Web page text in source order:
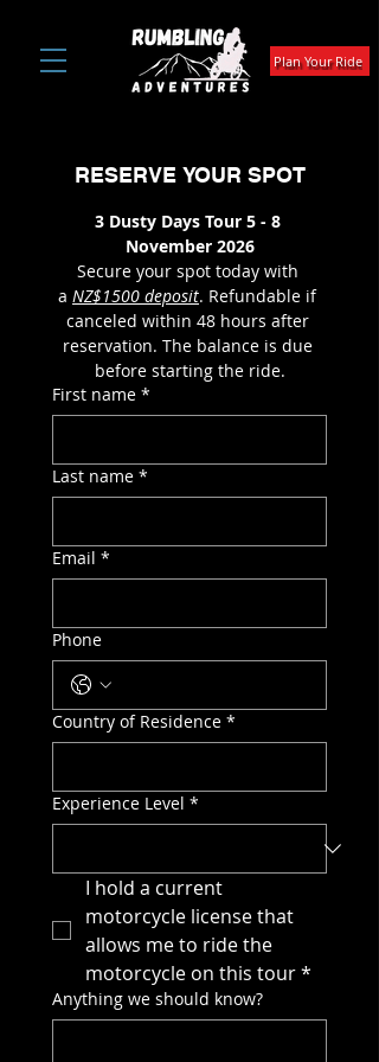
Plan Your Ride
RESERVE YOUR SPOT
3 Dusty Days Tour 5 - 8
November 2026
Secure your spot today with
a NZ$1500 deposit. Refundable if
canceled within 48 hours after
reservation. The balance is due
before starting the ride.
First name *
Last name *
Email *
Phone
Country of Residence *
Experience Level *
I hold a current
motorcycle license that
allows me to ride the
motorcycle on this tour*
Anything we should know?